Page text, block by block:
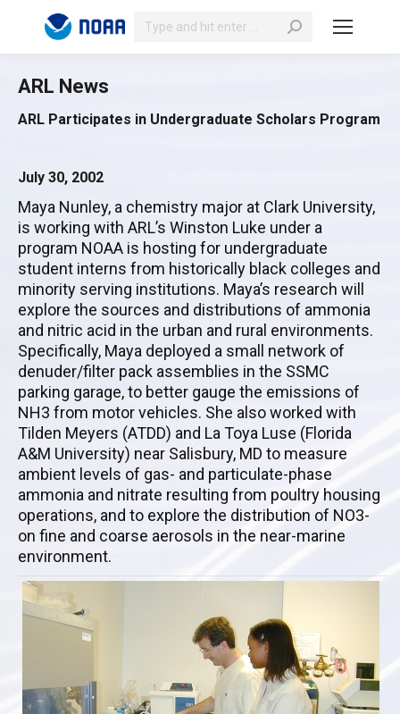
Search:
ARL News
ARL Participates in Undergraduate Scholars Program
July 30, 2002
Maya Nunley, a chemistry major at Clark University,
is working with ARL’s Winston Luke under a
program NOAA is hosting for undergraduate
student interns from historically black colleges and
minority serving institutions. Maya’s research will
explore the sources and distributions of ammonia
and nitric acid in the urban and rural environments.
Specifically, Maya deployed a small network of
denuder/filter pack assemblies in the SSMC
parking garage, to better gauge the emissions of
NH3 from motor vehicles. She also worked with
Tilden Meyers (ATDD) and La Toya Luse (Florida
A&M University) near Salisbury, MD to measure
ambient levels of gas- and particulate-phase
ammonia and nitrate resulting from poultry housing
operations, and to explore the distribution of NO3-
on fine and coarse aerosols in the near-marine
environment.